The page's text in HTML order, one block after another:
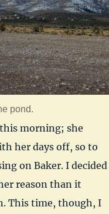
pond.
morning; she
her days off, so to
on Baker. I decided
reason than it
This time, though, I